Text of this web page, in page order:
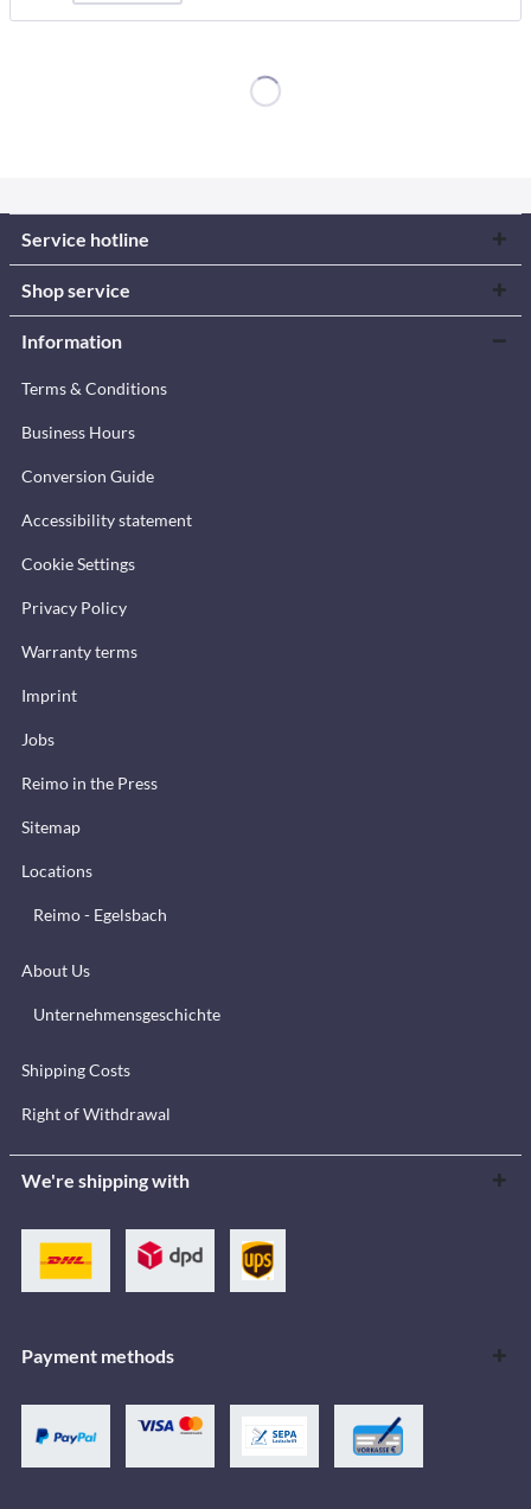
Service hotline
Shop service
Information
Terms & Conditions
Business Hours
Conversion Guide
Accessibility statement
Cookie Settings
Privacy Policy
Warranty terms
Imprint
Jobs
Reimo in the Press
Sitemap
Locations
Reimo - Egelsbach
About Us
Unternehmensgeschichte
Shipping Costs
Right of Withdrawal
We're shipping with
Payment methods